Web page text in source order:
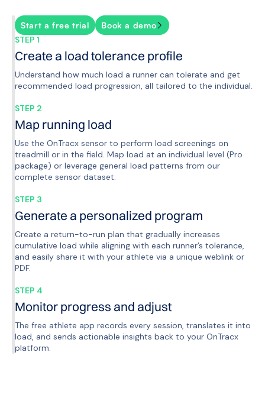
Start a free trial Book a demo
STEP 1
Create a load tolerance profile
Understand how much load a runner can tolerate and get
recommended load progression, all tailored to the individual.
STEP 2
Map running load
Use the OnTracx sensor to perform load screenings on
treadmill or in the field. Map load at an individual level (Pro
package) or leverage general load patterns from our
complete sensor dataset.
STEP 3
Generate a personalized program
Create a return-to-run plan that gradually increases
cumulative load while aligning with each runner’s tolerance,
and easily share it with your athlete via a unique weblink or
PDF.
STEP 4
Monitor progress and adjust
The free athlete app records every session, translates it into
load, and sends actionable insights back to your OnTracx
platform.